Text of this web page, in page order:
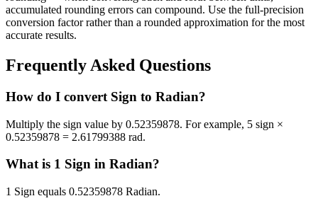
accumulated rounding errors can compound. Use the full-precision
conversion factor rather than a rounded approximation for the most
accurate results.
Frequently Asked Questions
How do I convert Sign to Radian?
Multiply the sign value by 0.52359878. For example, 5 sign ×
0.52359878 = 2.61799388 rad.
What is 1 Sign in Radian?
1 Sign equals 0.52359878 Radian.